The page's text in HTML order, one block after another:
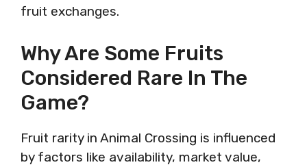
fruit exchanges.
Why Are Some Fruits
Considered Rare In The
Game?
Fruit rarity in Animal Crossing is influenced
by factors like availability, market value,